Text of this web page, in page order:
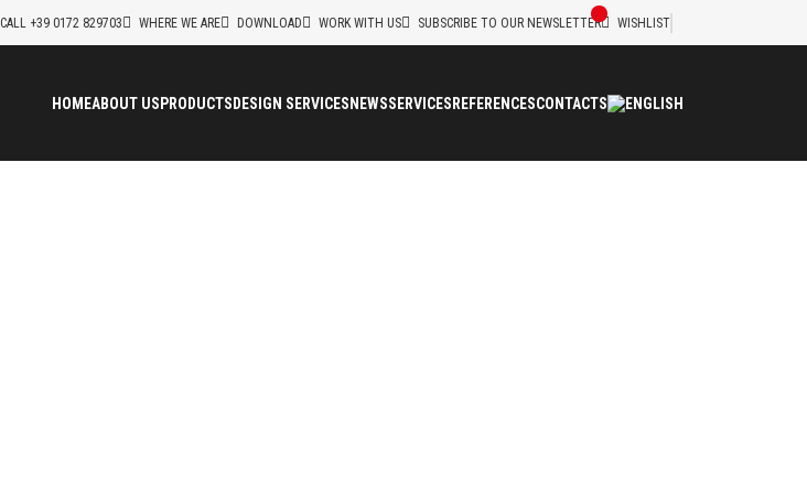
CALL +39 0172 829703 WHERE WE ARE DOWNLOAD WORK WITH US SUBSCRIBE TO OUR NEWSLETTER WISHLIST
HOMEABOUT USPRODUCTSDESIGN SERVICESNEWSSERVICESREFERENCESCONTACTS